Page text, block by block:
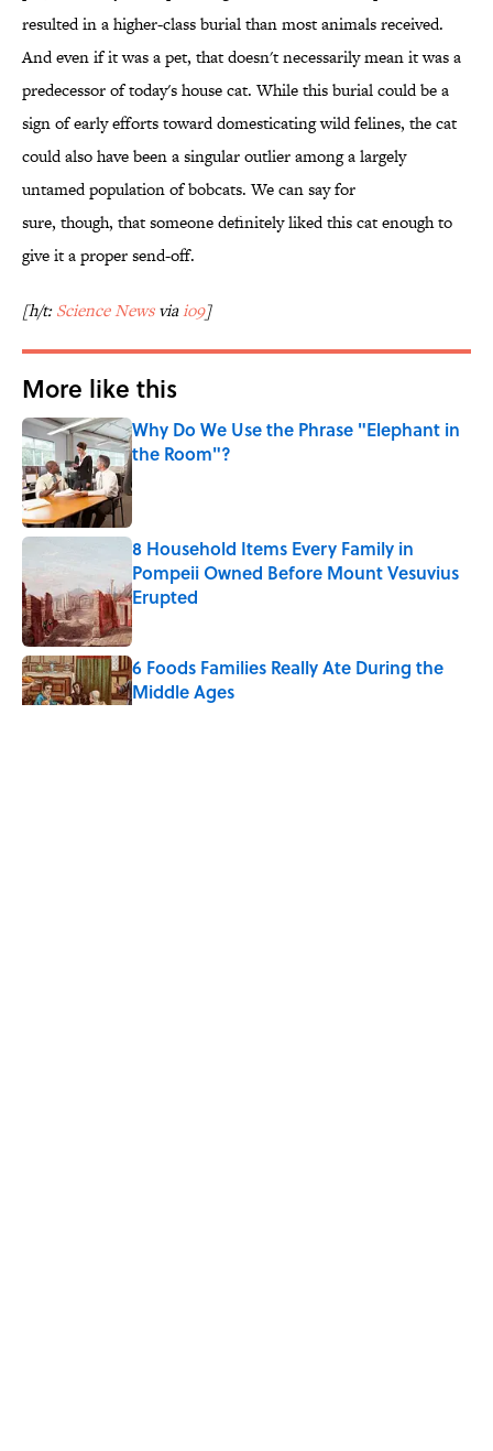
resulted in a higher-class burial than most animals received.
And even if it was a pet, that doesn't necessarily mean it was a
predecessor of today's house cat. While this burial could be a
sign of early efforts toward domesticating wild felines, the cat
could also have been a singular outlier among a largely
untamed population of bobcats. We can say for
sure, though, that someone definitely liked this cat enough to
give it a proper send-off.
[h/t:Science Newsviaio9]
More like this
Why Do We Use the Phrase "Elephant in
the Room"?
Published by on Invalid Date
8 Household Items Every Family in
Pompeii Owned Before Mount Vesuvius
Erupted
Published by on Invalid Date
6 Foods Families Really Ate During the
Middle Ages
Published by on Invalid Date